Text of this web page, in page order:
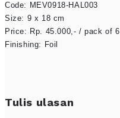
Code: MEV0918-HAL003
Size: 9 x 18 cm
Price: Rp. 45.000,- / pack of 6
Finishing: Foil
Tulis ulasan